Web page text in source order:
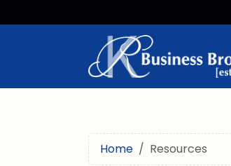
Home Resources